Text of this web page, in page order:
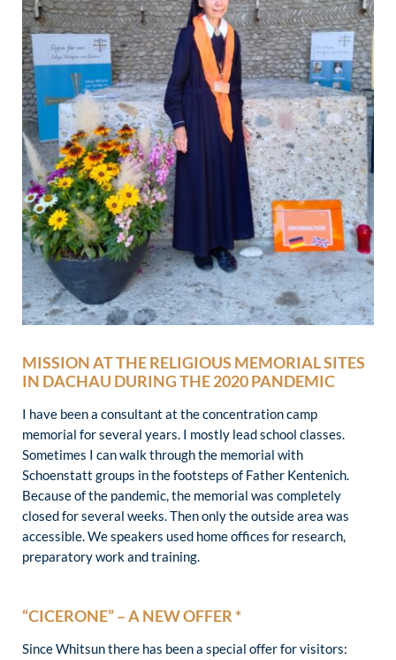
MISSION AT THE RELIGIOUS MEMORIAL SITES
IN DACHAU DURING THE 2020 PANDEMIC
I have been a consultant at the concentration camp
memorial for several years. I mostly lead school classes.
Sometimes I can walk through the memorial with
Schoenstatt groups in the footsteps of Father Kentenich.
Because of the pandemic, the memorial was completely
closed for several weeks. Then only the outside area was
accessible. We speakers used home offices for research,
preparatory work and training.
“CICERONE” – A NEW OFFER *
Since Whitsun there has been a special offer for visitors: